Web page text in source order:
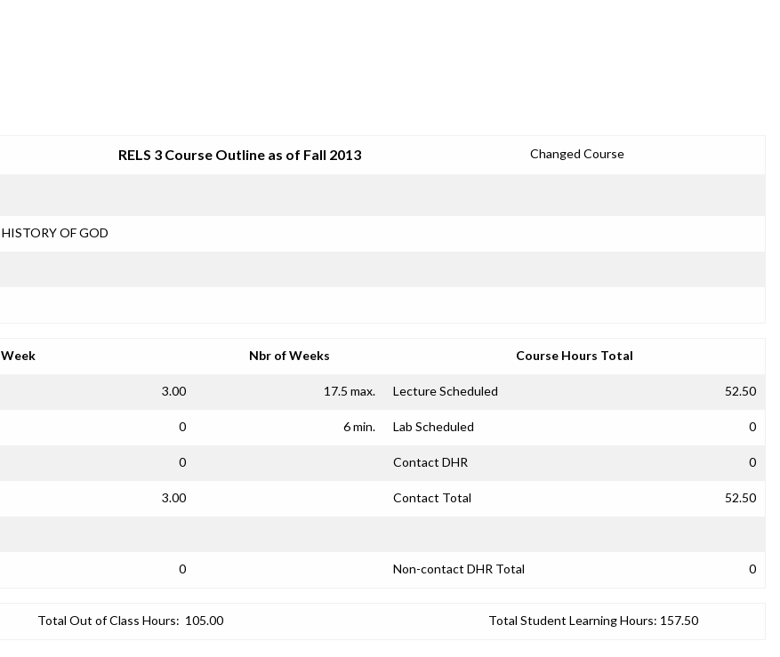
RELS 3 Course Outline as of Fall 2013 Changed Course
HISTORY OF GOD
Nbr of Weeks Course Hours Total
3.00 17.5 max. Lecture Scheduled 52.50
0 6 min. Lab Scheduled 0
0 Contact DHR 0
3.00 Contact Total 52.50
0 Non-contact DHR Total 0
Total Out of Class Hours: 105.00 Total Student Learning Hours: 157.50